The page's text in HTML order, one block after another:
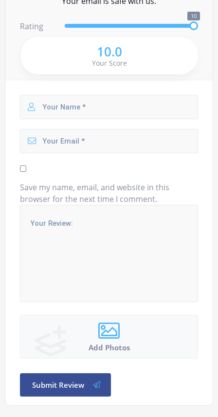
Rating
10
10.0
Your Score
Save my name, email, and website in this
browser for the next time I comment.
Add Photos
Submit Review